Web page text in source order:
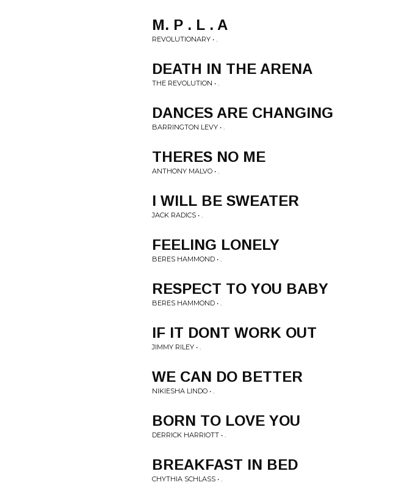
M. P . L . A
REVOLUTIONARY • .
DEATH IN THE ARENA
THE REVOLUTION • .
DANCES ARE CHANGING
BARRINGTON LEVY • .
THERES NO ME
ANTHONY MALVO • .
I WILL BE SWEATER
JACK RADICS • .
FEELING LONELY
BERES HAMMOND • .
RESPECT TO YOU BABY
BERES HAMMOND • .
IF IT DONT WORK OUT
JIMMY RILEY • .
WE CAN DO BETTER
NIKIESHA LINDO • .
BORN TO LOVE YOU
DERRICK HARRIOTT • .
BREAKFAST IN BED
CHYTHIA SCHLASS • .